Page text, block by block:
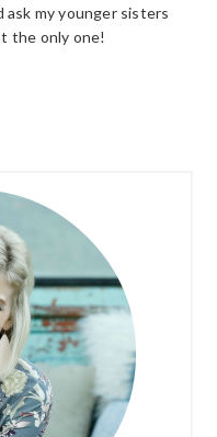
ask my younger sisters
the only one!